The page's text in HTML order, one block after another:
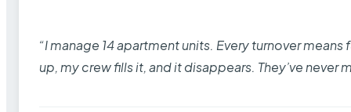
“I manage 14 apartment units. Every turnover
up, my crew fills it, and it disappears. They’ve never